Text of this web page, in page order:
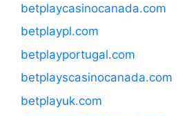
betplaycasinocanada.com
betplaypl.com
betplayportugal.com
betplayscasinocanada.com
betplayuk.com